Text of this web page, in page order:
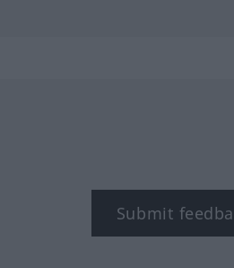
Submit